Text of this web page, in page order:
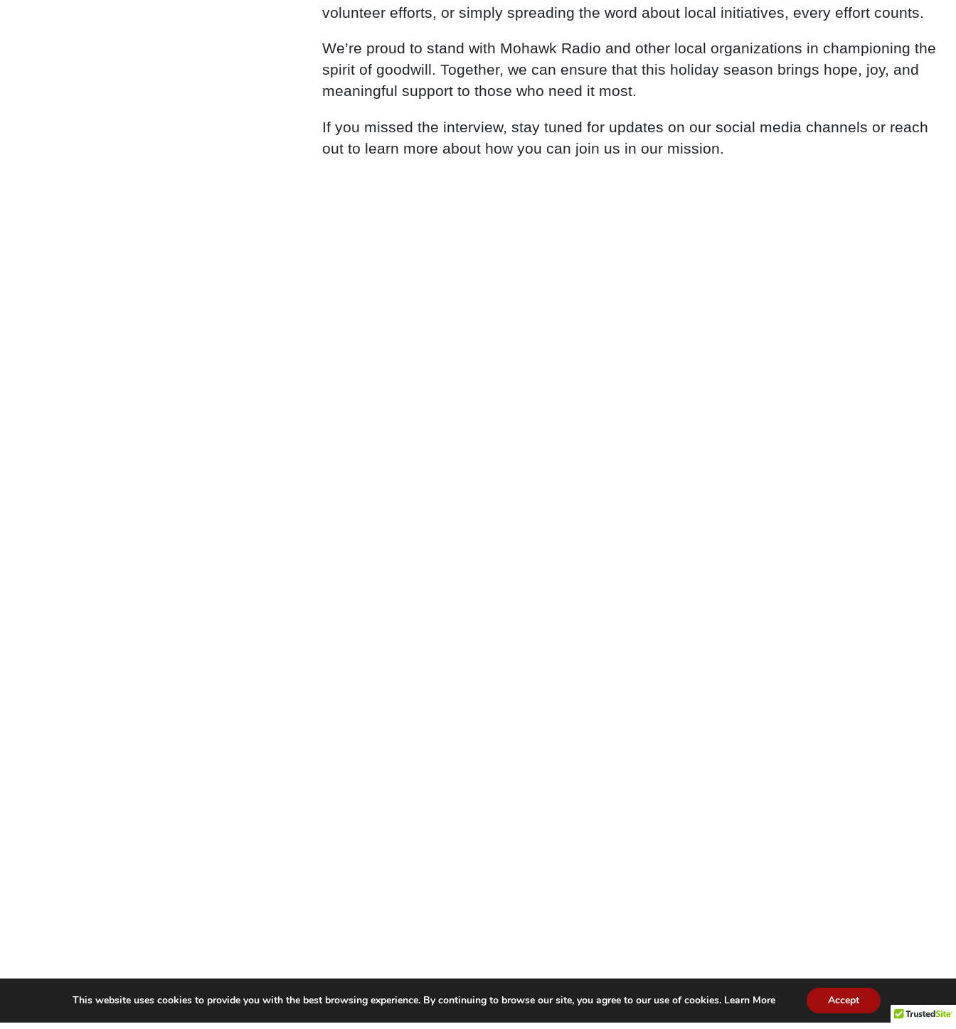
volunteer efforts, or simply spreading the word about local initiatives, every effort counts.
We’re proud to stand with Mohawk Radio and other local organizations in championing the
spirit of goodwill. Together, we can ensure that this holiday season brings hope, joy, and
meaningful support to those who need it most.
If you missed the interview, stay tuned for updates on our social media channels or reach
out to learn more about how you can join us in our mission.
This website uses cookies to provide you with the best browsing experience. By continuing to browse our site, you agree to our use of cookies. Learn More Accept